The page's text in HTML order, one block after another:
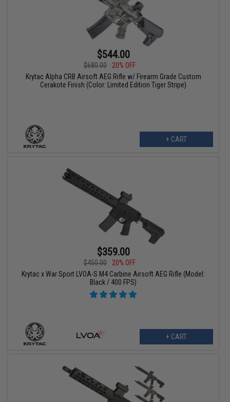
$544.00
$680.00
20% OFF
Krytac Alpha CRB Airsoft AEG Rifle w/ Firearm Grade Custom
Cerakote Finish (Color: Limited Edition Tiger Stripe)
+ CART
$359.00
$450.00
20% OFF
Krytac x War Sport LVOA-S M4 Carbine Airsoft AEG Rifle (Model:
Black / 400 FPS)
+ CART